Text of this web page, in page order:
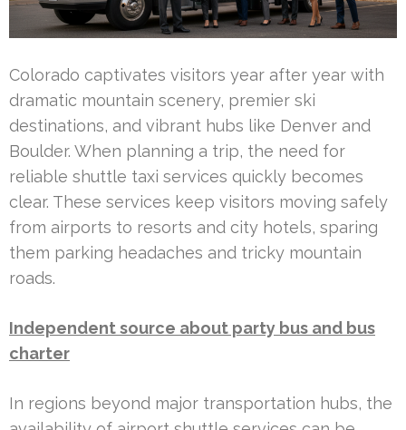
Colorado captivates visitors year after year with
dramatic mountain scenery, premier ski
destinations, and vibrant hubs like Denver and
Boulder. When planning a trip, the need for
reliable shuttle taxi services quickly becomes
clear. These services keep visitors moving safely
from airports to resorts and city hotels, sparing
them parking headaches and tricky mountain
roads.
Independent source about party bus and bus
charter
In regions beyond major transportation hubs, the